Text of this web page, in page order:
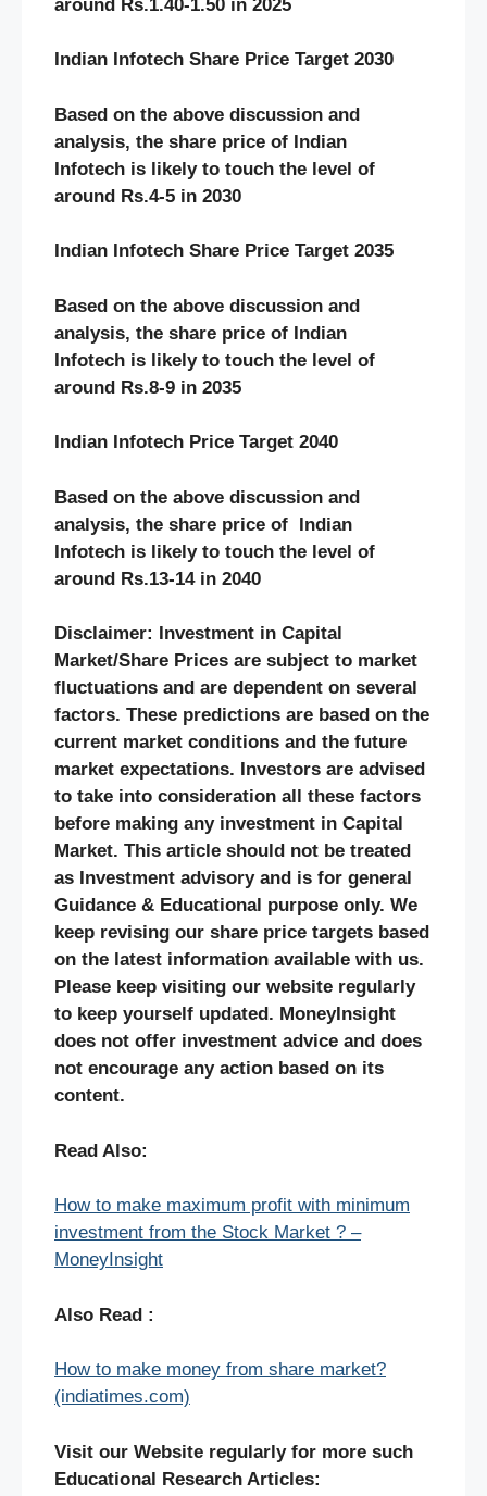
around Rs.1.40-1.50 in 2025
Indian Infotech Share Price Target 2030
Based on the above discussion and
analysis, the share price of Indian
Infotech is likely to touch the level of
around Rs.4-5 in 2030
Indian Infotech Share Price Target 2035
Based on the above discussion and
analysis, the share price of Indian
Infotech is likely to touch the level of
around Rs.8-9 in 2035
Indian Infotech Price Target 2040
Based on the above discussion and
analysis, the share price of Indian
Infotech is likely to touch the level of
around Rs.13-14 in 2040
Disclaimer: Investment in Capital
Market/Share Prices are subject to market
fluctuations and are dependent on several
factors. These predictions are based on the
current market conditions and the future
market expectations. Investors are advised
to take into consideration all these factors
before making any investment in Capital
Market. This article should not be treated
as Investment advisory and is for general
Guidance & Educational purpose only. We
keep revising our share price targets based
on the latest information available with us.
Please keep visiting our website regularly
to keep yourself updated. MoneyInsight
does not offer investment advice and does
not encourage any action based on its
content.
Read Also:
How to make maximum profit with minimum
investment from the Stock Market ? –
MoneyInsight
Also Read :
How to make money from share market?
(indiatimes.com)
Visit our Website regularly for more such
Educational Research Articles: